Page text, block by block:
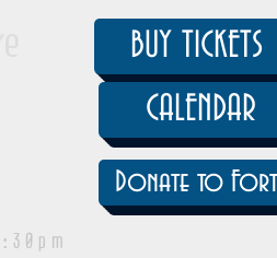
BUY TICKETS
CALENDAR
Donate to